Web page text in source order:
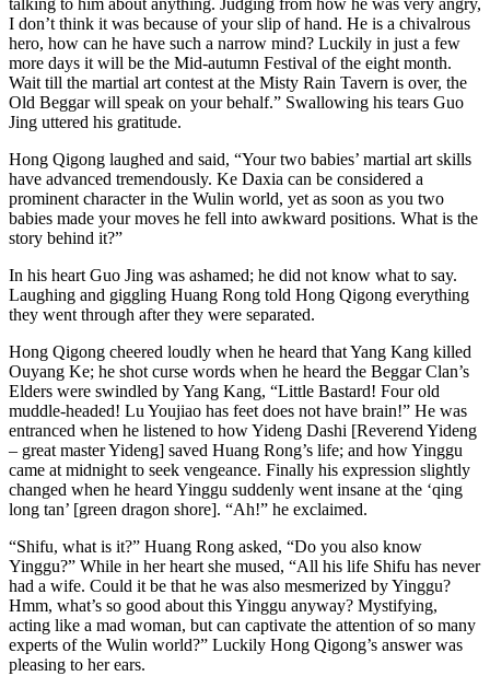
talking to him about anything. Judging from how he was very angry,
I don’t think it was because of your slip of hand. He is a chivalrous
hero, how can he have such a narrow mind? Luckily in just a few
more days it will be the Mid-autumn Festival of the eight month.
Wait till the martial art contest at the Misty Rain Tavern is over, the
Old Beggar will speak on your behalf.” Swallowing his tears Guo
Jing uttered his gratitude.
Hong Qigong laughed and said, “Your two babies’ martial art skills
have advanced tremendously. Ke Daxia can be considered a
prominent character in the Wulin world, yet as soon as you two
babies made your moves he fell into awkward positions. What is the
story behind it?”
In his heart Guo Jing was ashamed; he did not know what to say.
Laughing and giggling Huang Rong told Hong Qigong everything
they went through after they were separated.
Hong Qigong cheered loudly when he heard that Yang Kang killed
Ouyang Ke; he shot curse words when he heard the Beggar Clan’s
Elders were swindled by Yang Kang, “Little Bastard! Four old
muddle-headed! Lu Youjiao has feet does not have brain!” He was
entranced when he listened to how Yideng Dashi [Reverend Yideng
– great master Yideng] saved Huang Rong’s life; and how Yinggu
came at midnight to seek vengeance. Finally his expression slightly
changed when he heard Yinggu suddenly went insane at the ‘qing
long tan’ [green dragon shore]. “Ah!” he exclaimed.
“Shifu, what is it?” Huang Rong asked, “Do you also know
Yinggu?” While in her heart she mused, “All his life Shifu has never
had a wife. Could it be that he was also mesmerized by Yinggu?
Hmm, what’s so good about this Yinggu anyway? Mystifying,
acting like a mad woman, but can captivate the attention of so many
experts of the Wulin world?” Luckily Hong Qigong’s answer was
pleasing to her ears.